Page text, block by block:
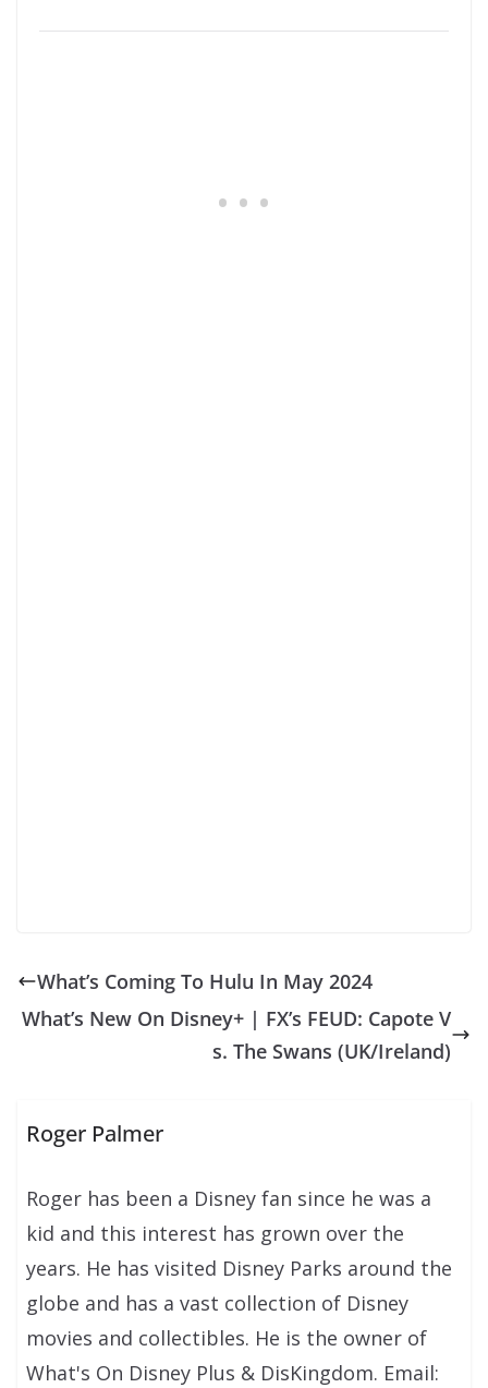
What’s Coming To Hulu In May 2024
What’s New On Disney+ | FX’s FEUD: Capote V
s. The Swans (UK/Ireland)
Roger Palmer
Roger has been a Disney fan since he was a
kid and this interest has grown over the
years. He has visited Disney Parks around the
globe and has a vast collection of Disney
movies and collectibles. He is the owner of
What's On Disney Plus & DisKingdom. Email: